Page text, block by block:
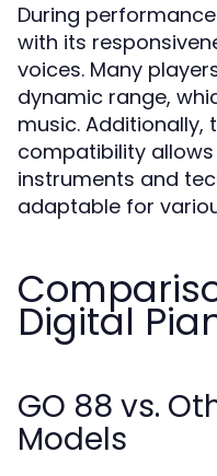
During
with its
voices. Many
dynamic range,
music. Additionally,
compatibility
instruments and
adaptable for
Digital
GO 88 vs.
Models